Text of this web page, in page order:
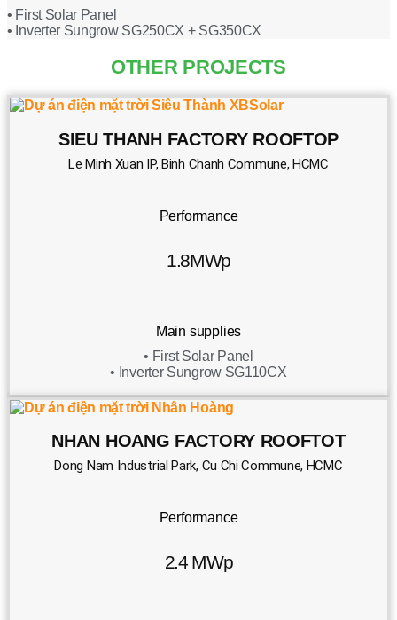
• First Solar Panel
• Inverter Sungrow SG250CX + SG350CX
OTHER PROJECTS
SIEU THANH FACTORY ROOFTOP
Le Minh Xuan IP, Binh Chanh Commune, HCMC
Performance
1.8MWp
Main supplies
• First Solar Panel
• Inverter Sungrow SG110CX
NHAN HOANG FACTORY ROOFTOT
Dong Nam Industrial Park, Cu Chi Commune, HCMC
Performance
2.4 MWp